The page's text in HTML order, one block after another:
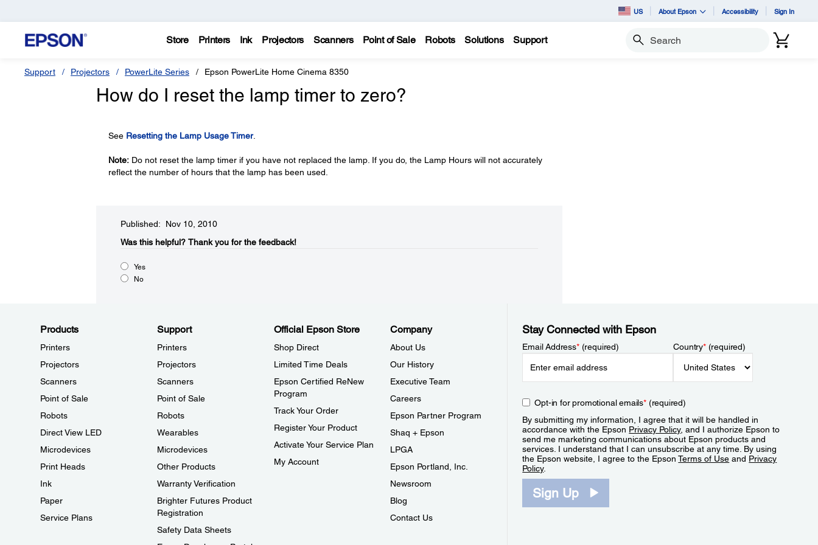
US About Epson Accessibility Sign In
Store Printers Ink Projectors Scanners Point of Sale Robots Solutions Support Search
Support Projectors PowerLite Series Epson PowerLite Home Cinema 8350
How do I reset the lamp timer to zero?
See Resetting the Lamp Usage Timer.
Note:Do not reset the lamp timer if you have not replaced the lamp. If you do, the Lamp Hours will not accurately
reflect the number of hours that the lamp has been used.
Published: Nov 10, 2010
Was this helpful?​ Thank you for the feedback!
Yes
No
Products
Printers
Projectors
Scanners
Point of Sale
Robots
Direct View LED
Microdevices
Print Heads
Ink
Paper
Service Plans
Support
Printers
Projectors
Scanners
Point of Sale
Robots
Wearables
Microdevices
Other Products
Warranty Verification
Brighter Futures Product
Registration
Safety Data Sheets
Official Epson Store
Shop Direct
Limited Time Deals
Epson Certified ReNew
Program
Track Your Order
Register Your Product
Activate Your Service Plan
My Account
Company
About Us
Our History
Executive Team
Careers
Epson Partner Program
Shaq + Epson
LPGA
Epson Portland, Inc.
Newsroom
Blog
Contact Us
Stay Connected with Epson
Email Address*(required) Country*(required)
Opt-in for promotional emails*(required)
By submitting my information, I agree that it will be handled in
accordance with the Epson Privacy Policy, and I authorize Epson to
send me marketing communications about Epson products and
services. I understand that I can unsubscribe at any time. By using
the Epson website, I agree to the EpsonTerms of Use and Privacy
Policy.
Sign Up